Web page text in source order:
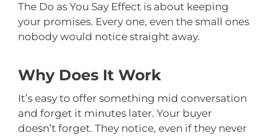
The Do as You Say Effect is about keeping
your promises. Every one, even the small ones
nobody would notice straight away.
Why Does It Work
It’s easy to offer something mid conversation
and forget it minutes later. Your buyer
doesn’t forget. They notice, even if they never